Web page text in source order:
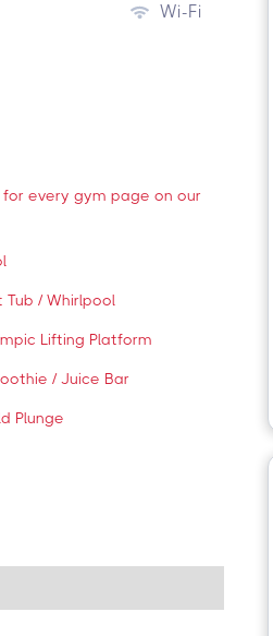
Wi-Fi
every gym page on our
Tub / Whirlpool
Lifting Platform
/ Juice Bar
Plunge